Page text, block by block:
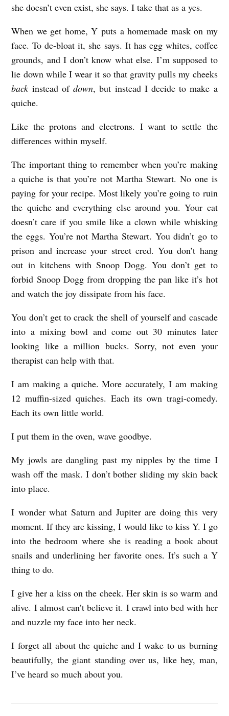
she doesn’t even exist, she says. I take that as a yes.
When we get home, Y puts a homemade mask on my
face. To de-bloat it, she says. It has egg whites, coffee
grounds, and I don’t know what else. I’m supposed to
lie down while I wear it so that gravity pulls my cheeks
back instead ofdown, but instead I decide to make a
quiche.
Like the protons and electrons. I want to settle the
differences within myself.
The important thing to remember when you’re making
a quiche is that you’re not Martha Stewart. No one is
paying for your recipe. Most likely you’re going to ruin
the quiche and everything else around you. Your cat
doesn’t care if you smile like a clown while whisking
the eggs. You’re not Martha Stewart. You didn’t go to
prison and increase your street cred. You don’t hang
out in kitchens with Snoop Dogg. You don’t get to
forbid Snoop Dogg from dropping the pan like it’s hot
and watch the joy dissipate from his face.
You don’t get to crack the shell of yourself and cascade
into a mixing bowl and come out 30 minutes later
looking like a million bucks. Sorry, not even your
therapist can help with that.
I am making a quiche. More accurately, I am making
12 muffin-sized quiches. Each its own tragi-comedy.
Each its own little world.
I put them in the oven, wave goodbye.
My jowls are dangling past my nipples by the time I
wash off the mask. I don’t bother sliding my skin back
into place.
I wonder what Saturn and Jupiter are doing this very
moment. If they are kissing, I would like to kiss Y. I go
into the bedroom where she is reading a book about
snails and underlining her favorite ones. It’s such a Y
thing to do.
I give her a kiss on the cheek. Her skin is so warm and
alive. I almost can’t believe it. I crawl into bed with her
and nuzzle my face into her neck.
I forget all about the quiche and I wake to us burning
beautifully, the giant standing over us, like hey, man,
I’ve heard so much about you.